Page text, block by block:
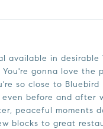
available in desirable
You're gonna love the
so close to Bluebird
before and after
peaceful moments
blocks to great